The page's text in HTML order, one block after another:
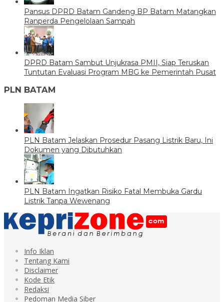
Pansus DPRD Batam Gandeng BP Batam Matangkan
Ranperda Pengelolaan Sampah
DPRD Batam Sambut Unjukrasa PMII, Siap Teruskan
Tuntutan Evaluasi Program MBG ke Pemerintah Pusat
PLN BATAM
PLN Batam Jelaskan Prosedur Pasang Listrik Baru, Ini
Dokumen yang Dibutuhkan
PLN Batam Ingatkan Risiko Fatal Membuka Gardu
Listrik Tanpa Wewenang
Info Iklan
Tentang Kami
Disclaimer
Kode Etik
Redaksi
Pedoman Media Siber